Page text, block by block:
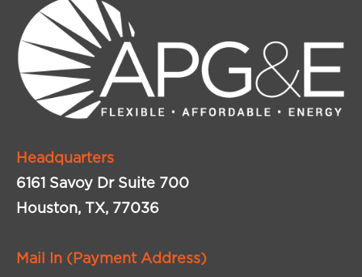
Headquarters
6161 Savoy Dr Suite 700
Houston, TX, 77036
Mail In (Payment Address)